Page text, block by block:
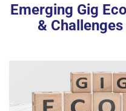
Emerging Gig
&